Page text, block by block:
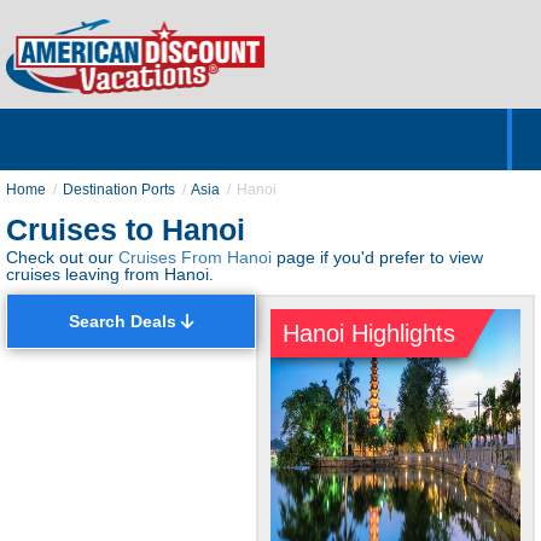
Home Destination Ports Asia Hanoi
Cruises to Hanoi
Check out our Cruises From Hanoi page if you'd prefer to view
cruises leaving from Hanoi.
Search Deals Hanoi Highlights